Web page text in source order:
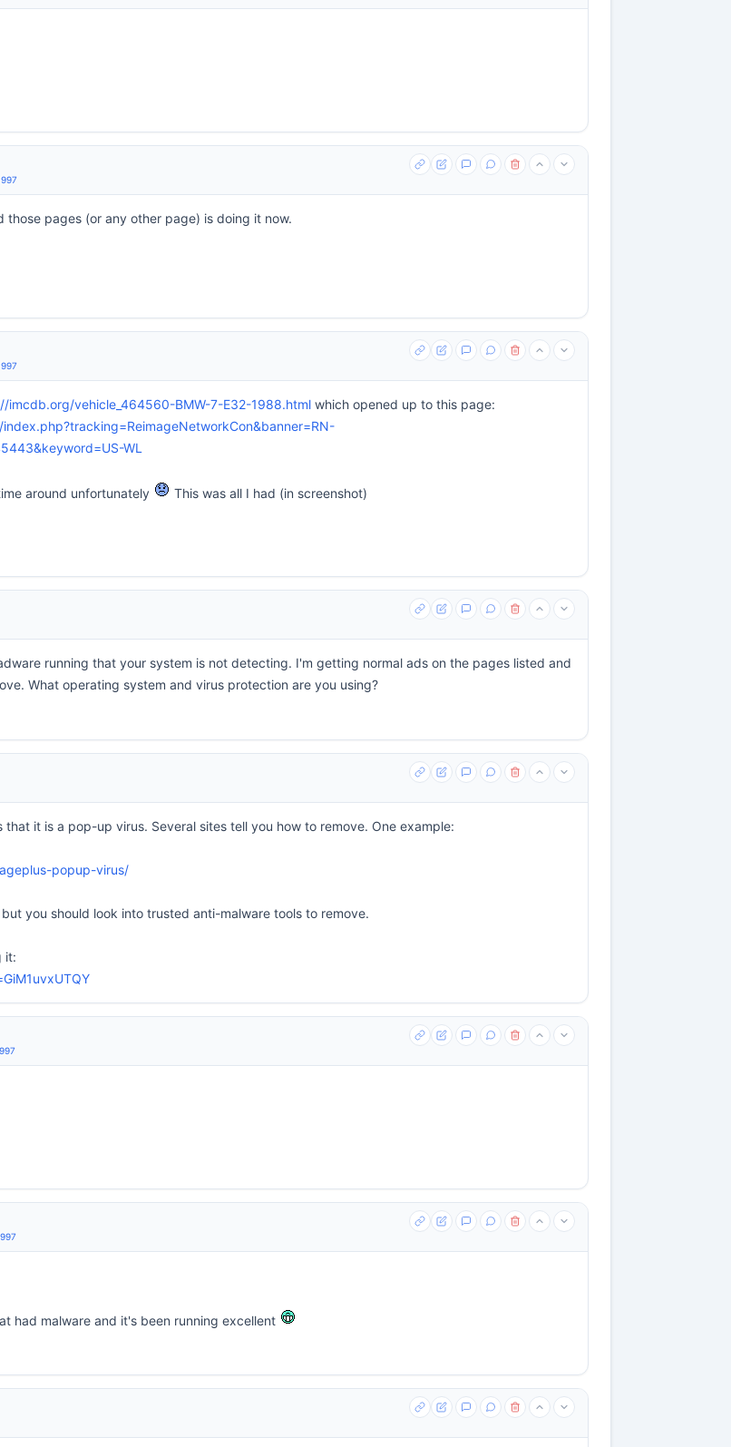
those pages (or any other page) is doing it now.
imcdb.org/vehicle_464560-BMW-7-E32-1988.html which opened up to this page:
WL
around unfortunately This was all I had (in screenshot)
running that your system is not detecting. I'm getting normal ads on the pages listed and
What operating system and virus protection are you using?
it is a pop-up virus. Several sites tell you how to remove. One example:
popup-virus/
you should look into trusted anti-malware tools to remove.
it:
had malware and it's been running excellent